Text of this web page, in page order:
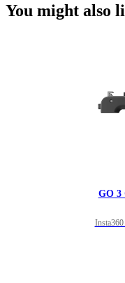
You might also
GO 3